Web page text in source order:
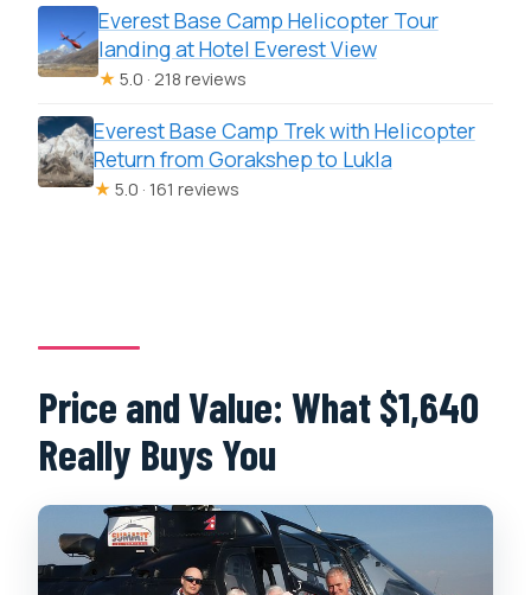
Everest Base Camp Helicopter Tour
landing at Hotel Everest View
★ 5.0 · 218 reviews
Everest Base Camp Trek with Helicopter
Return from Gorakshep to Lukla
★ 5.0 · 161 reviews
Price and Value: What $1,640
Really Buys You